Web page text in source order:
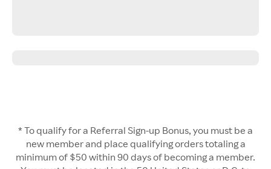
* To qualify for a Referral Sign-up Bonus, you must be a
new member and place qualifying orders totaling a
minimum of $50 within 90 days of becoming a member.